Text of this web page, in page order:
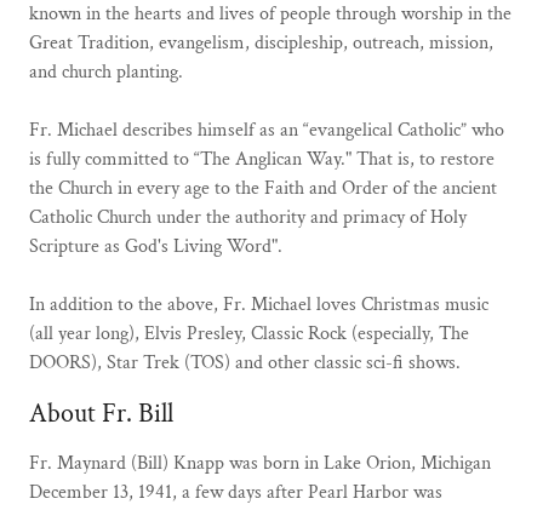
known in the hearts and lives of people through worship in the
Great Tradition, evangelism, discipleship, outreach, mission,
and church planting.
Fr. Michael describes himself as an “evangelical Catholic” who
is fully committed to “The Anglican Way." That is, to restore
the Church in every age to the Faith and Order of the ancient
Catholic Church under the authority and primacy of Holy
Scripture as God's Living Word".
In addition to the above, Fr. Michael loves Christmas music
(all year long), Elvis Presley, Classic Rock (especially, The
DOORS), Star Trek (TOS) and other classic sci-fi shows.
About Fr. Bill
Fr. Maynard (Bill) Knapp was born in Lake Orion, Michigan
December 13, 1941, a few days after Pearl Harbor was